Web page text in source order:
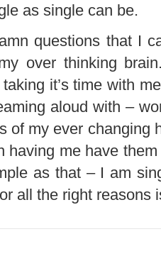
as single can be.
questions that I
over thinking
it’s time with
aloud with –
of my ever changing
having me have
as that – I am
all the right reasons